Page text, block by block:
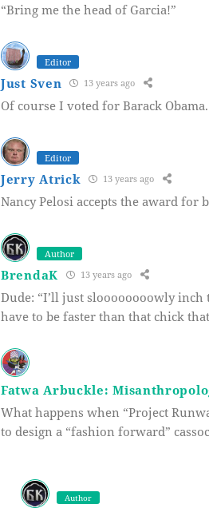
“Bring me the head of Garcia!”
Editor
Just Sven 13 years ago
Of course I voted for Barack Obama.
Editor
Jerry Atrick 13 years ago
Nancy Pelosi accepts the award for
Author
BrendaK 13 years ago
Dude: “I’ll just sloooooooowly
have to be faster than that chick
Fatwa Arbuckle:
What happens when “Project
to design a “fashion forward”
Author